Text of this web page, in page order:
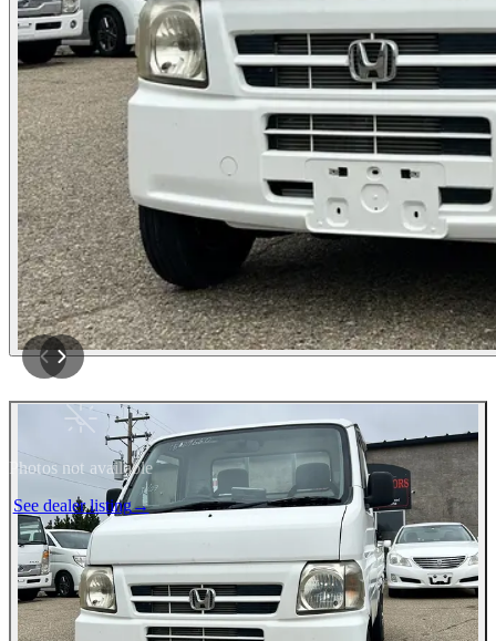
Photos not available
See dealer listing→